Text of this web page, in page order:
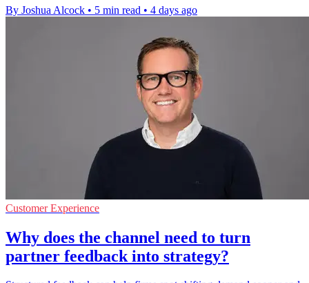
By Joshua Alcock • 5 min read • 4 days ago
Customer Experience
Why does the channel need to turn
partner feedback into strategy?